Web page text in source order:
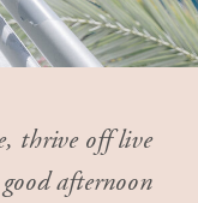
thrive off live
afternoon